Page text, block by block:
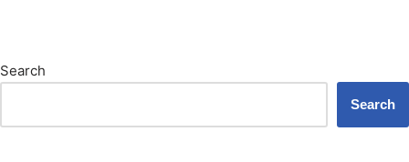
Search
Search